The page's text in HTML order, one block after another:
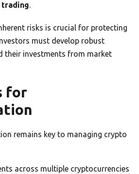
.
risks is crucial for protecting
must develop robust
their investments from market
for
remains key to managing crypto
across multiple cryptocurrencies